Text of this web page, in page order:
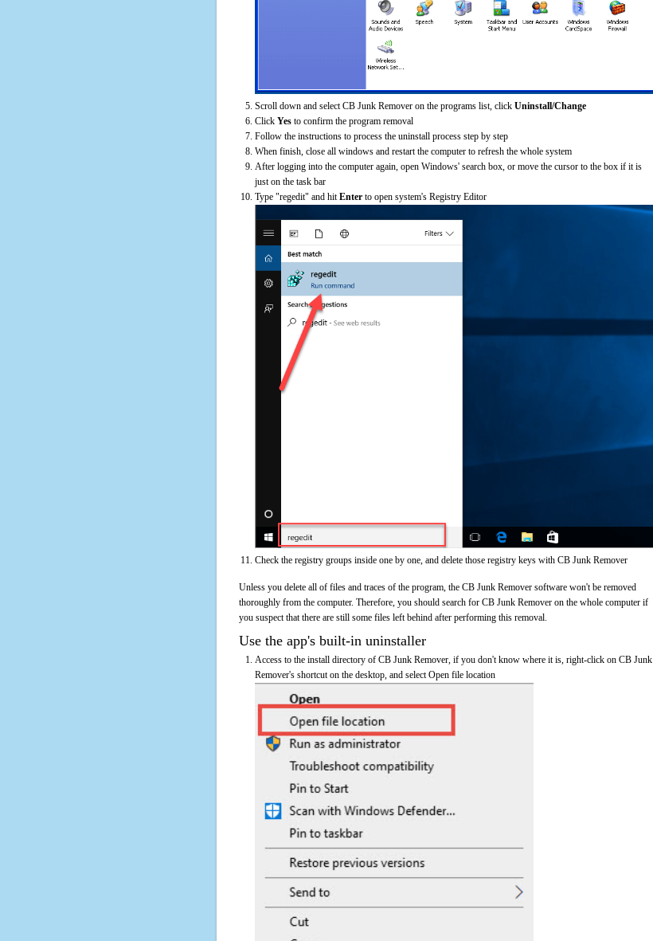
Scroll down and select CB Junk Remover on the programs list, click Uninstall/Change
Click Yes to confirm the program removal
Follow the instructions to process the uninstall process step by step
When finish, close all windows and restart the computer to refresh the whole system
After logging into the computer again, open Windows' search box, or move the cursor to the box if it is
just on the task bar
Type "regedit" and hit Enter to open system's Registry Editor
Check the registry groups inside one by one, and delete those registry keys with CB Junk Remover
Unless you delete all of files and traces of the program, the CB Junk Remover software won't be removed
thoroughly from the computer. Therefore, you should search for CB Junk Remover on the whole computer if
you suspect that there are still some files left behind after performing this removal.
Use the app's built-in uninstaller
Access to the install directory of CB Junk Remover, if you don't know where it is, right-click on CB Junk
Remover's shortcut on the desktop, and select Open file location